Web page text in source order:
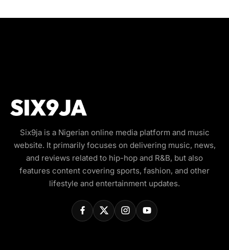
Six9ja is a Nigerian online media platform and music
website. It primarily focuses on delivering music, news,
and reviews related to hip-hop and R&B, but also
features content covering sports, fashion, and other
lifestyle and entertainment updates.